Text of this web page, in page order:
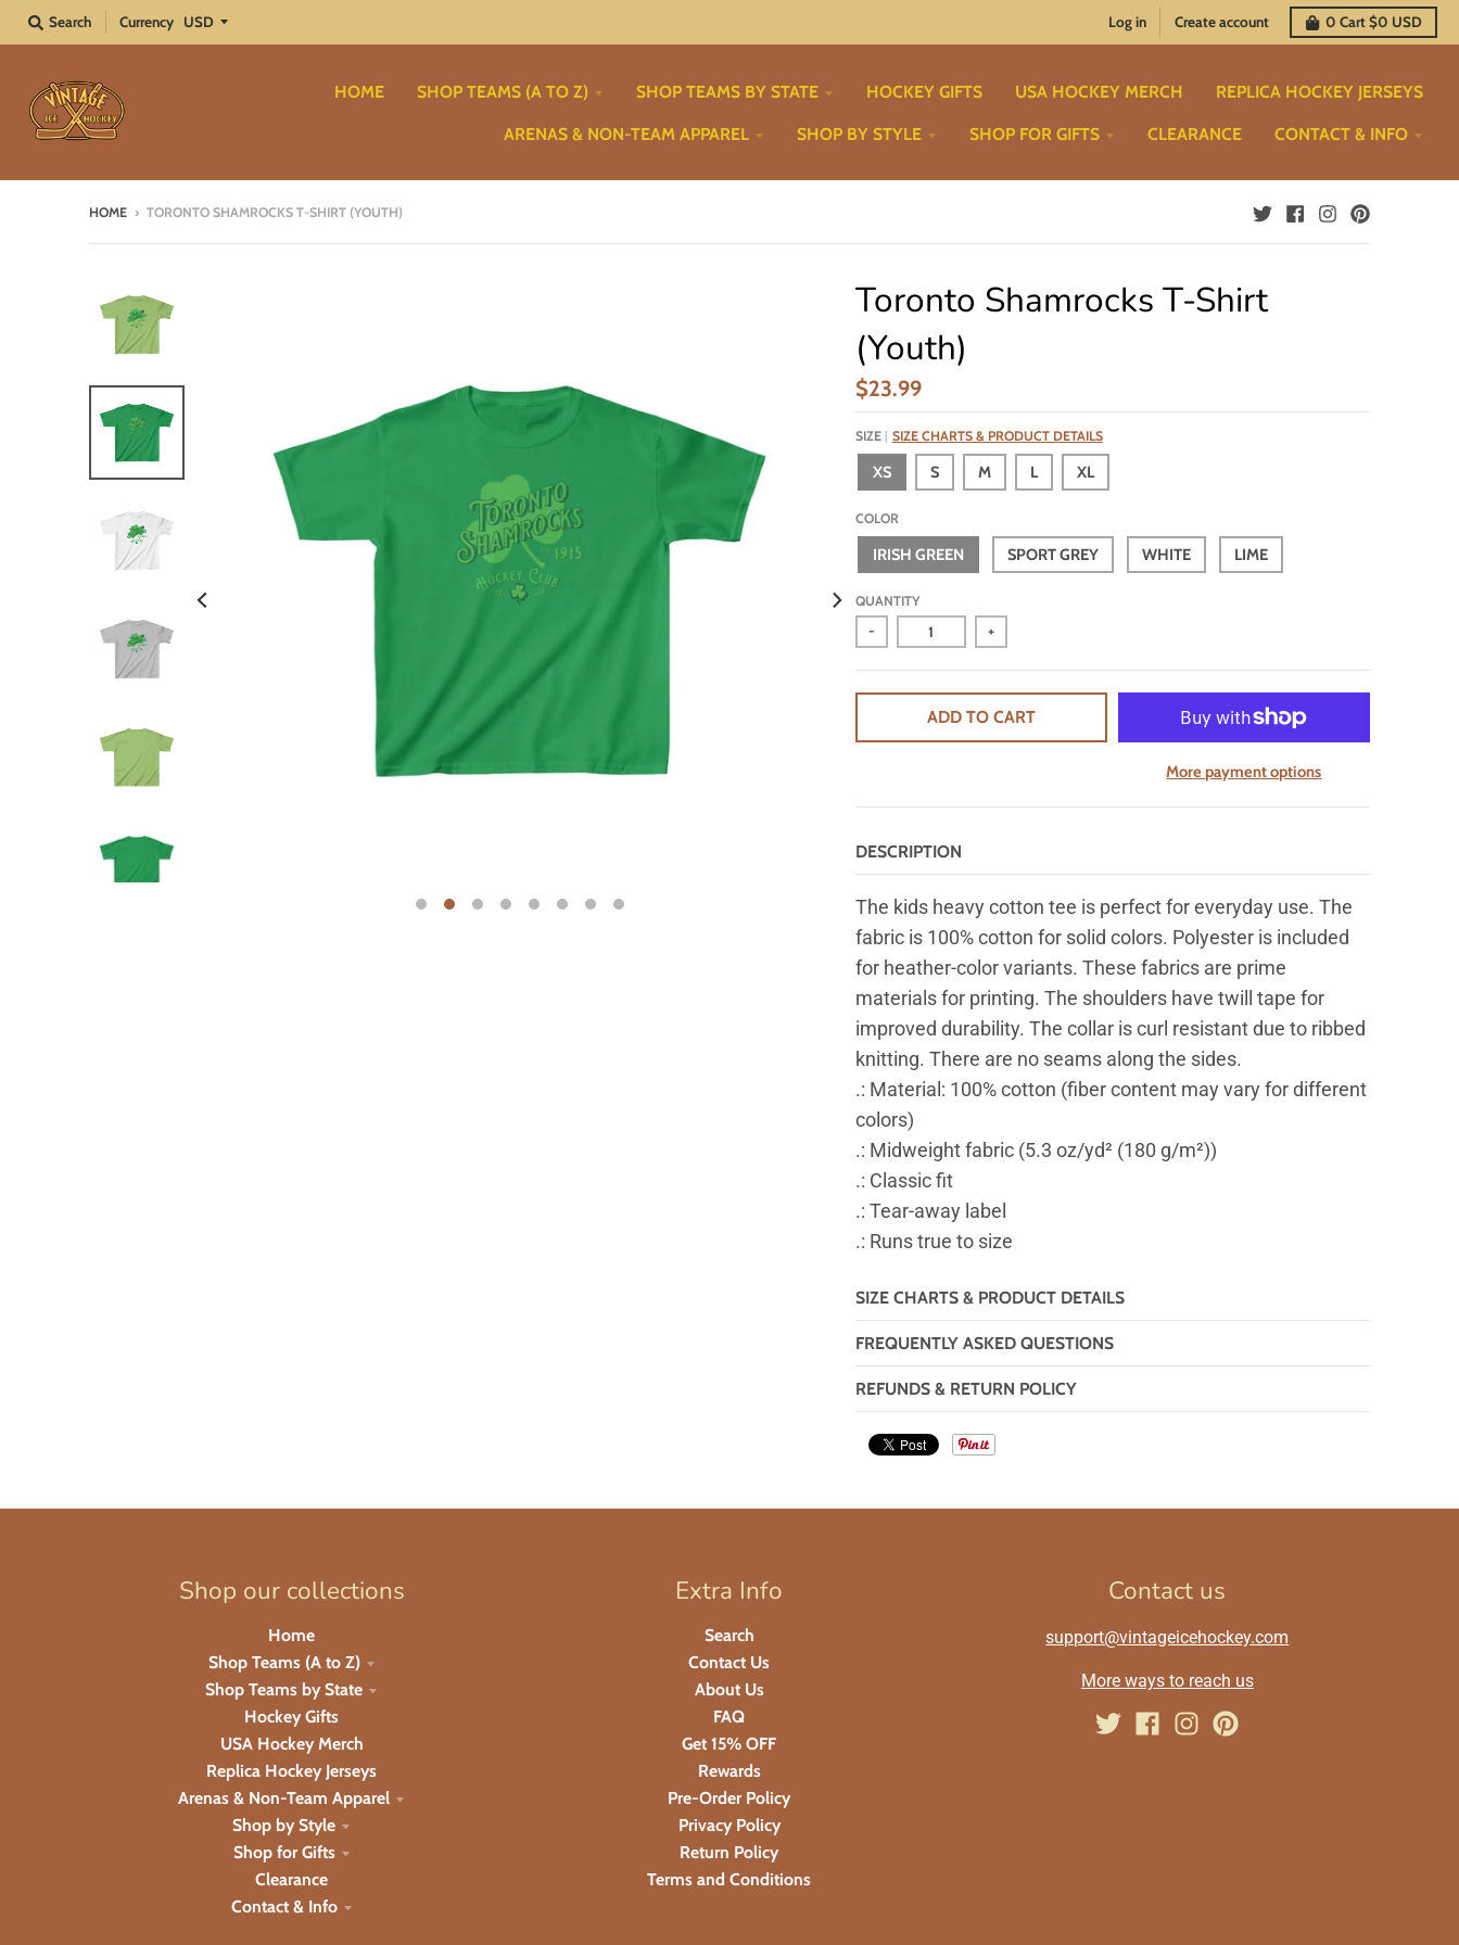
Search Currency Log in Create account 0 Cart$0 USD
HOME SHOP TEAMS (A TO Z) SHOP TEAMS BY STATE HOCKEY GIFTS USA HOCKEY MERCH REPLICA HOCKEY JERSEYS
ARENAS & NON-TEAM APPAREL SHOP BY STYLE SHOP FOR GIFTS CLEARANCE CONTACT & INFO
HOME › TORONTO SHAMROCKS T-SHIRT (YOUTH)
Toronto Shamrocks T-Shirt
(Youth)
$23.99
SIZE SIZE CHARTS & PRODUCT DETAILS
XS S M L XL
COLOR
IRISH GREEN SPORT GREY WHITE LIME
QUANTITY
- +
ADD TO CART
More payment options
DESCRIPTION
The kids heavy cotton tee is perfect for everyday use. The
fabric is 100% cotton for solid colors. Polyester is included
for heather-color variants. These fabrics are prime
materials for printing. The shoulders have twill tape for
improved durability. The collar is curl resistant due to ribbed
knitting. There are no seams along the sides.
.: Material: 100% cotton (fiber content may vary for different
colors)
.: Midweight fabric (5.3 oz/yd² (180 g/m²))
.: Classic fit
.: Tear-away label
.: Runs true to size
SIZE CHARTS & PRODUCT DETAILS
FREQUENTLY ASKED QUESTIONS
REFUNDS & RETURN POLICY
Shop our collections
Home
Shop Teams (A to Z)
Shop Teams by State
Hockey Gifts
USA Hockey Merch
Replica Hockey Jerseys
Arenas & Non-Team Apparel
Shop by Style
Shop for Gifts
Clearance
Contact & Info
Extra Info
Search
Contact Us
About Us
FAQ
Get 15% OFF
Rewards
Pre-Order Policy
Privacy Policy
Return Policy
Terms and Conditions
Contact us
support@vintageicehockey.com
More ways to reach us